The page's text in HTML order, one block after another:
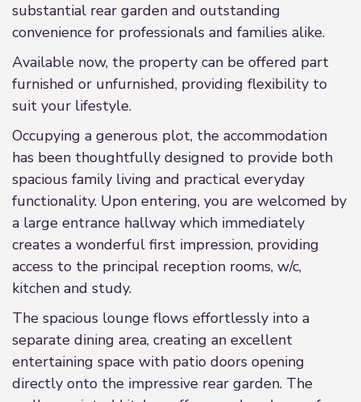
substantial rear garden and outstanding
convenience for professionals and families alike.
Available now, the property can be offered part
furnished or unfurnished, providing flexibility to
suit your lifestyle.
Occupying a generous plot, the accommodation
has been thoughtfully designed to provide both
spacious family living and practical everyday
functionality. Upon entering, you are welcomed by
a large entrance hallway which immediately
creates a wonderful first impression, providing
access to the principal reception rooms, w/c,
kitchen and study.
The spacious lounge flows effortlessly into a
separate dining area, creating an excellent
entertaining space with patio doors opening
directly onto the impressive rear garden. The